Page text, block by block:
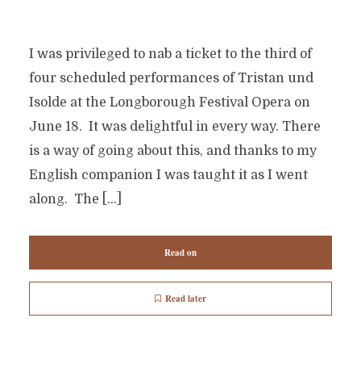
I was privileged to nab a ticket to the third of
four scheduled performances of Tristan und
Isolde at the Longborough Festival Opera on
June 18. It was delightful in every way. There
is a way of going about this, and thanks to my
English companion I was taught it as I went
along. The […]
Read on
Read later